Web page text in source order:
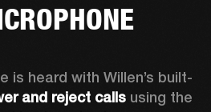
is heard with Willen’s built-
and reject calls using the